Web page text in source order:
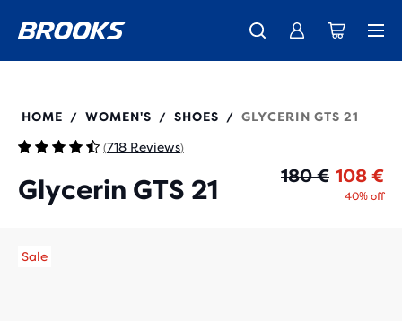
The new Ghost Amp is here - Shop Women Men
Introducing the new Cascadia Collection - Shop now
Members get free standard shipping. Join us
120409
HOME / WOMEN'S / SHOES / GLYCERIN GTS 21
(718 Reviews)
Glycerin GTS 21 180 € 108 €
40% off
Sale